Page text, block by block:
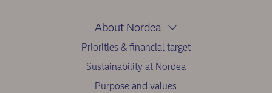
About Nordea
Priorities & financial target
Sustainability at Nordea
Purpose and values